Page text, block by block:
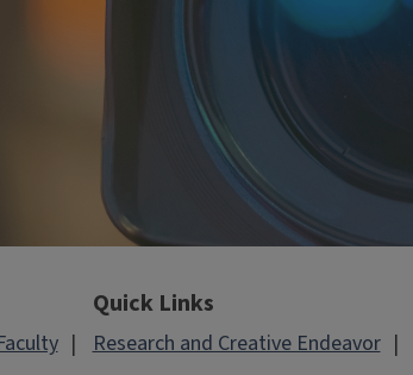
Quick Links
Research and Creative Endeavor